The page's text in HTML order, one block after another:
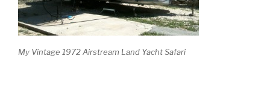
My Vintage 1972 Airstream Land Yacht Safari